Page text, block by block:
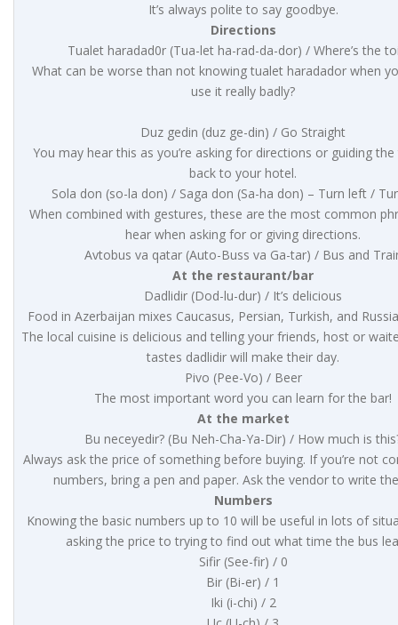
It’s always polite to say goodbye.
Directions
Tualet haradad0r (Tua-let ha-rad-da-dor) / Where’s the
What can be worse than not knowing tualet haradador when
use it really badly?
Duz gedin (duz ge-din) / Go Straight
You may hear this as you’re asking for directions or guiding
back to your hotel.
Sola don (so-la don) / Saga don (Sa-ha don) – Turn left /
When combined with gestures, these are the most common
hear when asking for or giving directions.
Avtobus va qatar (Auto-Buss va Ga-tar) / Bus and
At the restaurant/bar
Dadlidir (Dod-lu-dur) / It’s delicious
Food in Azerbaijan mixes Caucasus, Persian, Turkish, and
The local cuisine is delicious and telling your friends, host or
tastes dadlidir will make their day.
Pivo (Pee-Vo) / Beer
The most important word you can learn for the bar!
At the market
Bu neceyedir? (Bu Neh-Cha-Ya-Dir) / How much is
Always ask the price of something before buying. If you’re not
numbers, bring a pen and paper. Ask the vendor to write
Numbers
Knowing the basic numbers up to 10 will be useful in lots of
asking the price to trying to find out what time the bus
Sifir (See-fir) / 0
Bir (Bi-er) / 1
Iki (i-chi) / 2